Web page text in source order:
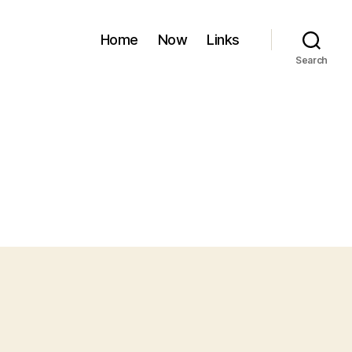
Home Now Links
Search